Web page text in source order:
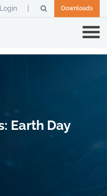
Downloads
Earth Day